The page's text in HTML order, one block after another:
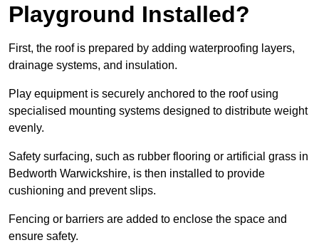
Playground Installed?
First, the roof is prepared by adding waterproofing layers,
drainage systems, and insulation.
Play equipment is securely anchored to the roof using
specialised mounting systems designed to distribute weight
evenly.
Safety surfacing, such as rubber flooring or artificial grass in
Bedworth Warwickshire, is then installed to provide
cushioning and prevent slips.
Fencing or barriers are added to enclose the space and
ensure safety.